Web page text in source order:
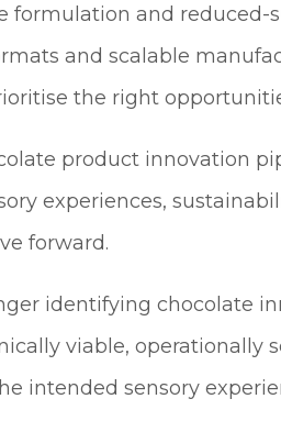
formulation and reduced-
and scalable
the right
product innovation
experiences,
forward.
identifying chocolate
viable, operationally
intended sensory